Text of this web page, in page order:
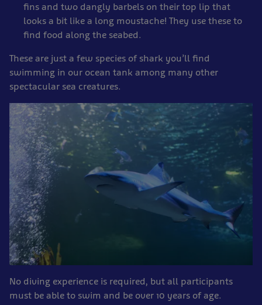
fins and two dangly barbels on their top lip that
looks a bit like a long moustache! They use these to
find food along the seabed.
These are just a few species of shark you’ll find
swimming in our ocean tank among many other
spectacular sea creatures.
No diving experience is required, but all participants
must be able to swim and be over 10 years of age.